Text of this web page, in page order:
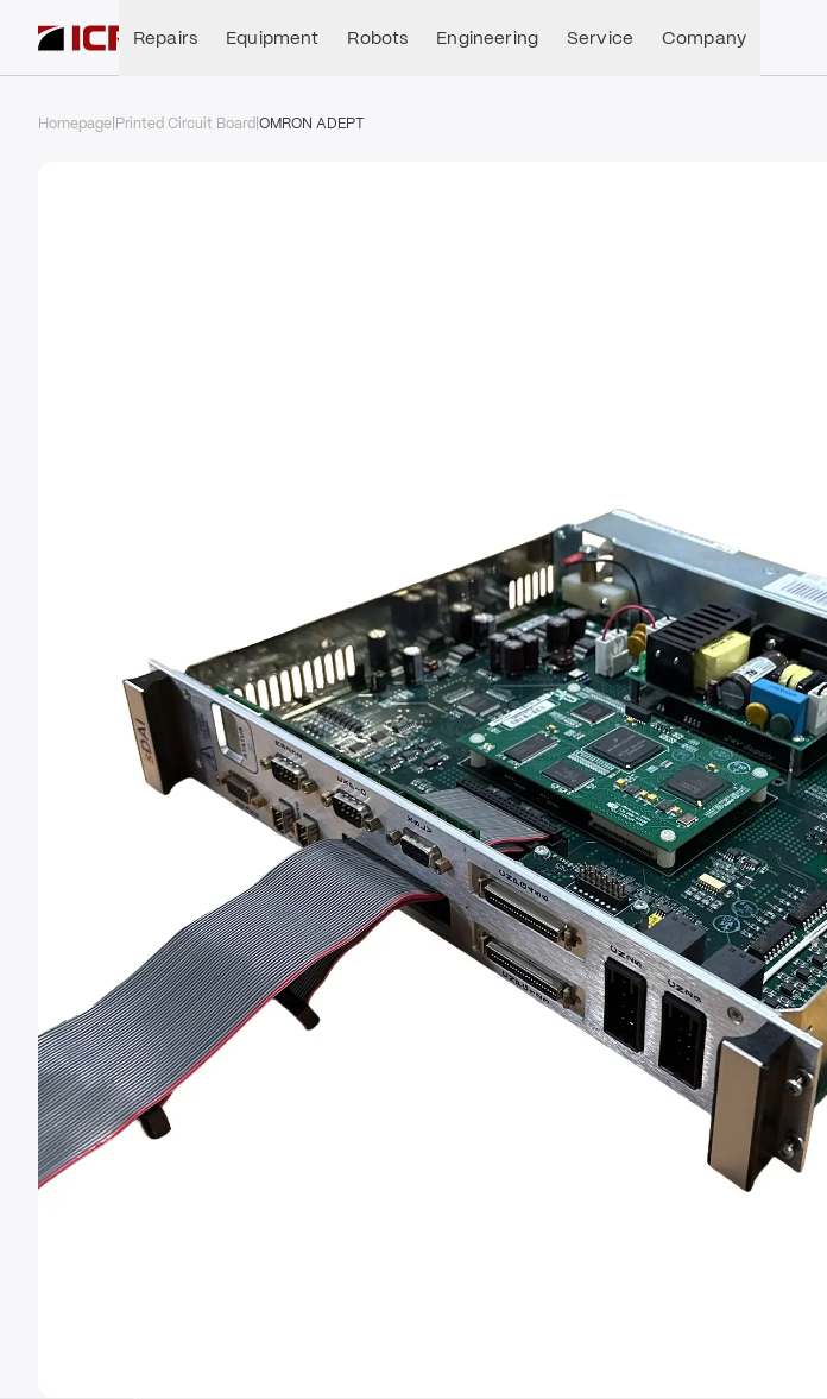
Repairs Equipment Robots Engineering Service Company
Homepage Printed Circuit Board OMRON ADEPT